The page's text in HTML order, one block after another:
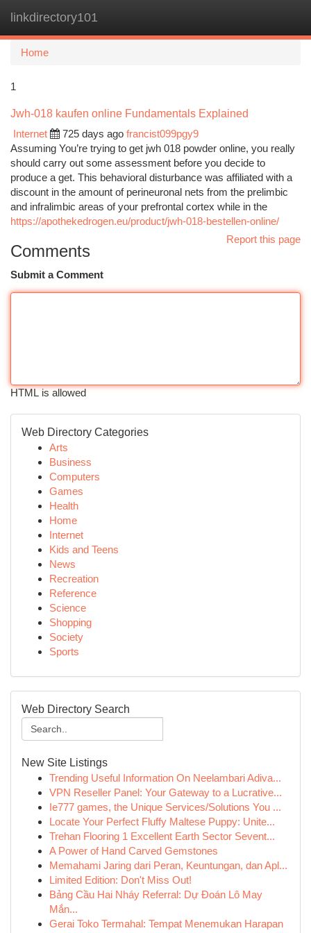
linkdirectory101
Home
1
Jwh-018 kaufen online Fundamentals Explained
Internet
725 days ago francist099pgy9
Assuming You’re trying to get jwh 018 powder online, you really
should carry out some assessment before you decide to
produce a get. This behavioral disturbance was affiliated with a
discount in the amount of perineuronal nets from the prelimbic
and infralimbic areas of your prefrontal cortex while in the
https://apothekedrogen.eu/product/jwh-018-bestellen-online/
Report this page
Comments
Submit a Comment
HTML is allowed
Web Directory Categories
Arts
Business
Computers
Games
Health
Home
Internet
Kids and Teens
News
Recreation
Reference
Science
Shopping
Society
Sports
Web Directory Search
New Site Listings
Trending Useful Information On Neelambari Adiva...
VPN Reseller Panel: Your Gateway to a Lucrative...
Ie777 games, the Unique Services/Solutions You ...
Locate Your Perfect Fluffy Maltese Puppy: Unite...
Trehan Flooring 1 Excellent Earth Sector Sevent...
A Power of Hand Carved Gemstones
Memahami Jaring dari Peran, Keuntungan, dan Apl...
Limited Edition: Don't Miss Out!
Bảng Cầu Hai Nháy Referral: Dự Đoán Lô May
Mắn...
Gerai Toko Termahal: Tempat Menemukan Harapan